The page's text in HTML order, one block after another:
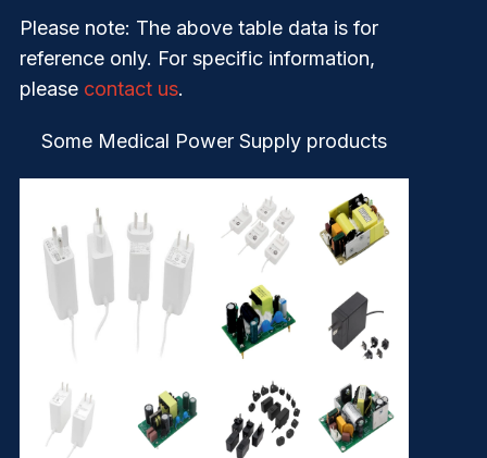
Please note: The above table data is for
reference only. For specific information,
please contact us.
Some Medical Power Supply products